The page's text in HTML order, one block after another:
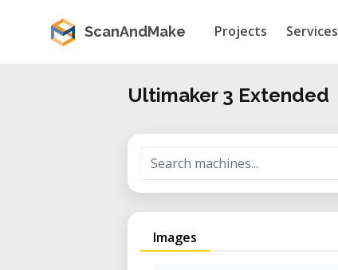
ScanAndMake Projects Services
Ultimaker 3 Extended
Images